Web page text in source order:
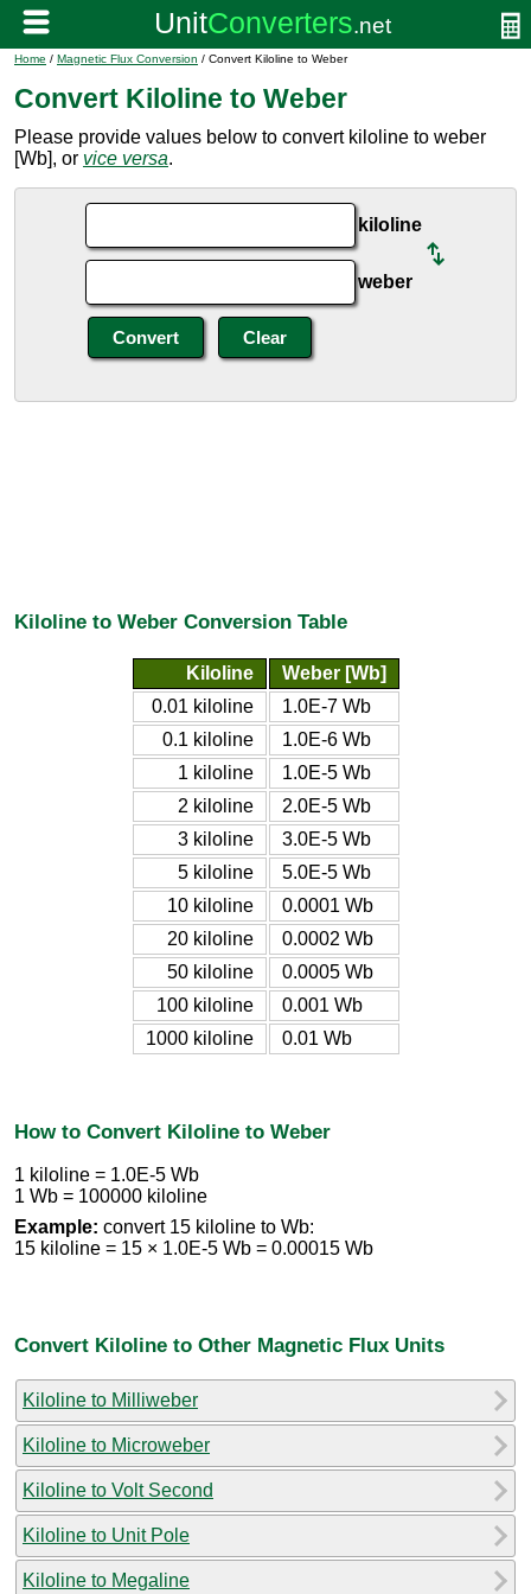
Home / Magnetic Flux Conversion / Convert Kiloline to Weber
Convert Kiloline to Weber
Please provide values below to convert kiloline to weber
[Wb], or vice versa.
kiloline
weber
Kiloline to Weber Conversion Table
Kiloline
Weber [Wb]
0.01 kiloline
1.0E-7 Wb
0.1 kiloline
1.0E-6 Wb
1 kiloline
1.0E-5 Wb
2 kiloline
2.0E-5 Wb
3 kiloline
3.0E-5 Wb
5 kiloline
5.0E-5 Wb
10 kiloline
0.0001 Wb
20 kiloline
0.0002 Wb
50 kiloline
0.0005 Wb
100 kiloline
0.001 Wb
1000 kiloline
0.01 Wb
How to Convert Kiloline to Weber
1 kiloline = 1.0E-5 Wb
1 Wb = 100000 kiloline
Example: convert 15 kiloline to Wb:
15 kiloline = 15 × 1.0E-5 Wb = 0.00015 Wb
Convert Kiloline to Other Magnetic Flux Units
Kiloline to Milliweber
Kiloline to Microweber
Kiloline to Volt Second
Kiloline to Unit Pole
Kiloline to Megaline